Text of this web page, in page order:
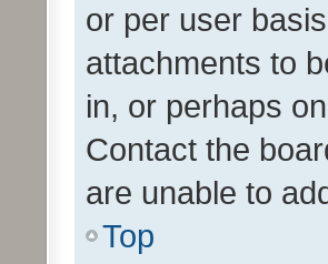
or per user
attachments to
in, or perhaps
Contact the
are unable to
Top